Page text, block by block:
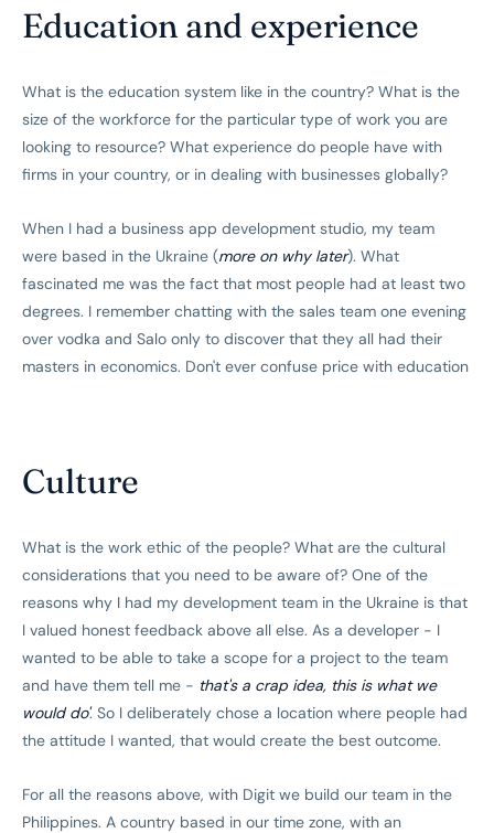
Education and experience
What is the education system like in the country? What is the
size of the workforce for the particular type of work you are
looking to resource? What experience do people have with
firms in your country, or in dealing with businesses globally?
When I had a business app development studio, my team
were based in the Ukraine (more on why later). What
fascinated me was the fact that most people had at least two
degrees. I remember chatting with the sales team one evening
over vodka and Salo only to discover that they all had their
masters in economics. Don't ever confuse price with education
Culture
What is the work ethic of the people? What are the cultural
considerations that you need to be aware of? One of the
reasons why I had my development team in the Ukraine is that
I valued honest feedback above all else. As a developer - I
wanted to be able to take a scope for a project to the team
and have them tell me - that's a crap idea, this is what we
would do'. So I deliberately chose a location where people had
the attitude I wanted, that would create the best outcome.
For all the reasons above, with Digit we build our team in the
Philippines. A country based in our time zone, with an